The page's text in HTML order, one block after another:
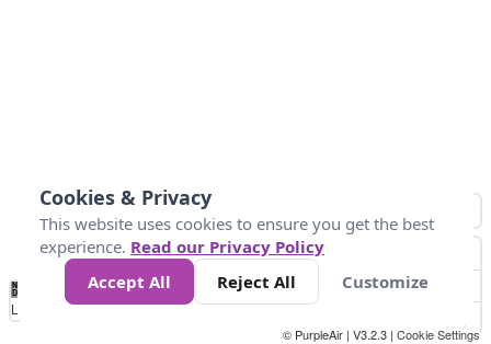
No
Data 25 45 147
Loading...
© PurpleAir | V3.2.3 | Cookie Settings
Cookies & Privacy
This website uses cookies to ensure you get the best
experience. Read our Privacy Policy
Accept All
Reject All Customize